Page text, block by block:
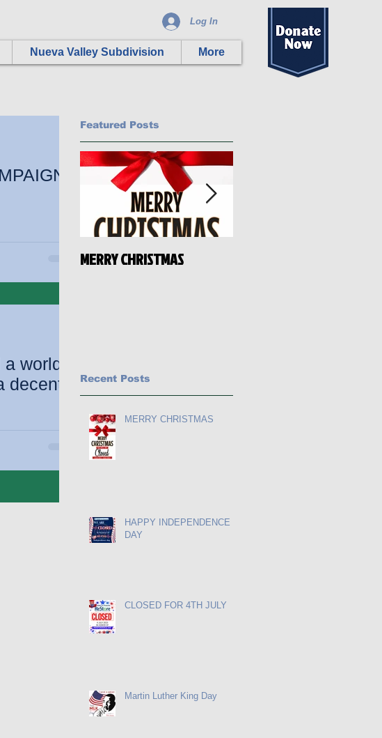
Log In
Nueva Valley Subdivision More
world
decent
Featured Posts
MERRY CHRISTMAS
Recent Posts
MERRY CHRISTMAS
HAPPY INDEPENDENCE
DAY
CLOSED FOR 4TH JULY
Martin Luther King Day